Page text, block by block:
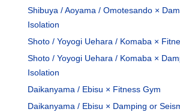
Shibuya / Aoyama / Omotesando ×
Isolation
Shoto / Yoyogi Uehara / Komaba ×
Shoto / Yoyogi Uehara / Komaba ×
Isolation
Daikanyama / Ebisu × Fitness Gym
Daikanyama / Ebisu × Damping or